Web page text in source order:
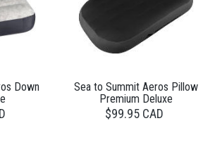
Down
Sea to Summit Aeros Pillow
Premium Deluxe
$99.95 CAD